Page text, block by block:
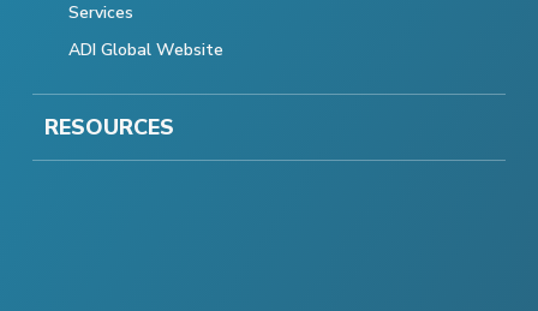
Services
ADI Global Website
RESOURCES